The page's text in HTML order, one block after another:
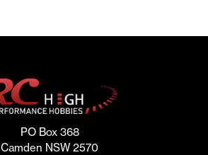
PO Box 368
Camden NSW 2570